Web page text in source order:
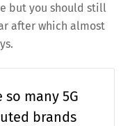
but you should still
after which almost
many 5G
brands